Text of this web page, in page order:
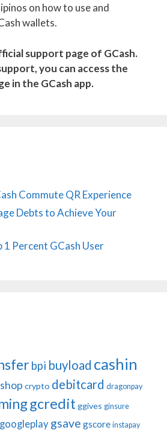
on how to use and
wallets.
support page of GCash.
you can access the
in the GCash app.
Commute QR Experience
Debts to Achieve Your
1 Percent GCash User
bpi buyload cashin
crypto debitcard dragonpay
gcreditggives ginsure
googleplay gsave gscore instapay